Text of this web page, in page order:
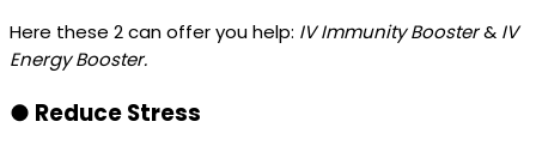
Here these 2 can offer you help: IV Immunity Booster& IV
Energy Booster.
● Reduce Stress